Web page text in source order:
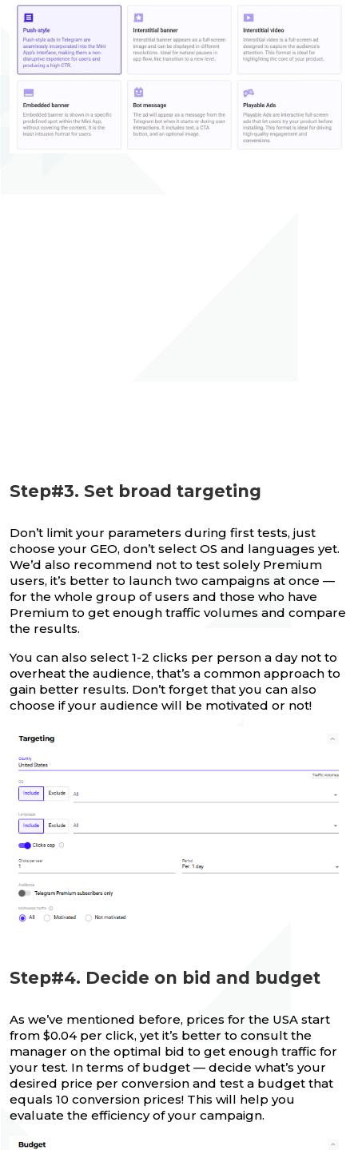
Step#3. Set broad targeting
Don’t limit your parameters during first tests, just
choose your GEO, don’t select OS and languages yet.
We’d also recommend not to test solely Premium
users, it’s better to launch two campaigns at once —
for the whole group of users and those who have
Premium to get enough traffic volumes and compare
the results.
You can also select 1-2 clicks per person a day not to
overheat the audience, that’s a common approach to
gain better results. Don’t forget that you can also
choose if your audience will be motivated or not!
Step#4. Decide on bid and budget
As we’ve mentioned before, prices for the USA start
from $0.04 per click, yet it’s better to consult the
manager on the optimal bid to get enough traffic for
your test. In terms of budget — decide what’s your
desired price per conversion and test a budget that
equals 10 conversion prices! This will help you
evaluate the efficiency of your campaign.